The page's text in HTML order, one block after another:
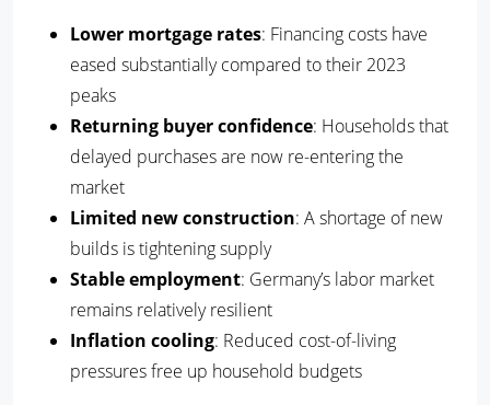
Lower mortgage rates: Financing costs have
eased substantially compared to their 2023
peaks
Returning buyer confidence: Households that
delayed purchases are now re-entering the
market
Limited new construction: A shortage of new
builds is tightening supply
Stable employment: Germany’s labor market
remains relatively resilient
Inflation cooling: Reduced cost-of-living
pressures free up household budgets